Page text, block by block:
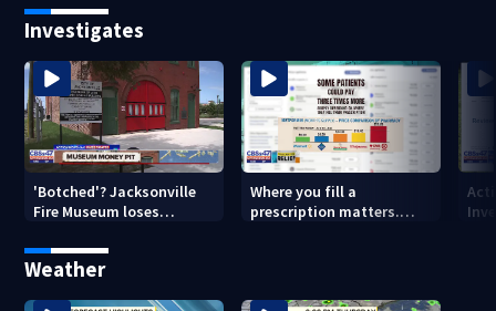
Investigates
'Botched'? Jacksonville
Fire Museum loses
costs, ADA questions
Where you fill a
prescription matters.
Weather